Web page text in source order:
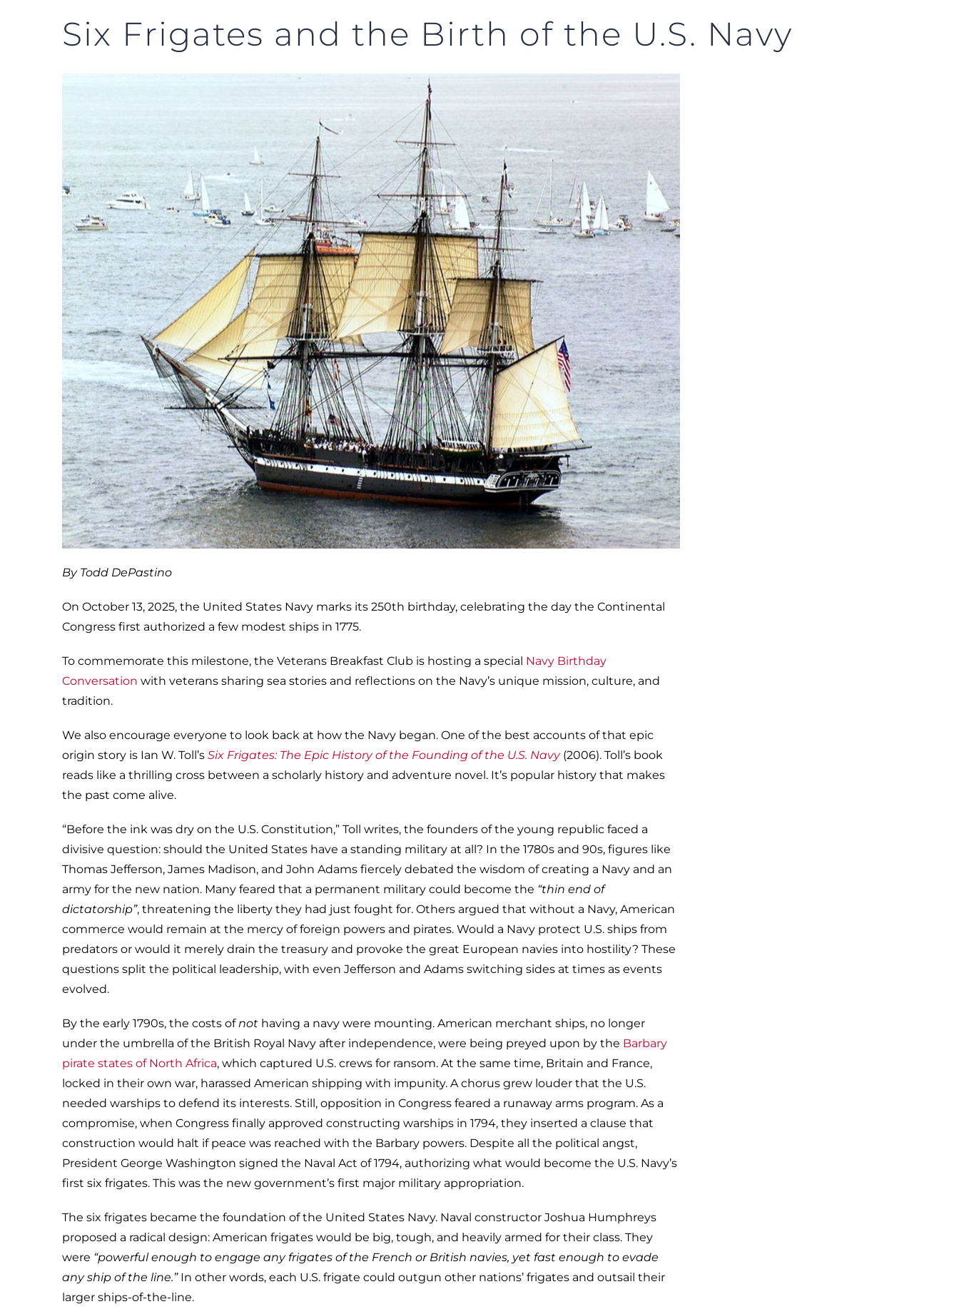
Six Frigates and the Birth of the U.S. Navy
By Todd DePastino
On October 13, 2025, the United States Navy marks its 250th birthday, celebrating the day the Continental
Congress first authorized a few modest ships in 1775.
To commemorate this milestone, the Veterans Breakfast Club is hosting a special Navy Birthday
Conversation with veterans sharing sea stories and reflections on the Navy’s unique mission, culture, and
tradition.
We also encourage everyone to look back at how the Navy began. One of the best accounts of that epic
origin story is Ian W. Toll’s Six Frigates: The Epic History of the Founding of the U.S. Navy(2006). Toll’s book
reads like a thrilling cross between a scholarly history and adventure novel. It’s popular history that makes
the past come alive.
“Before the ink was dry on the U.S. Constitution,” Toll writes, the founders of the young republic faced a
divisive question: should the United States have a standing military at all? In the 1780s and 90s, figures like
Thomas Jefferson, James Madison, and John Adams fiercely debated the wisdom of creating a Navy and an
army for the new nation. Many feared that a permanent military could become the “thin end of
dictatorship”, threatening the liberty they had just fought for. Others argued that without a Navy, American
commerce would remain at the mercy of foreign powers and pirates. Would a Navy protect U.S. ships from
predators or would it merely drain the treasury and provoke the great European navies into hostility? These
questions split the political leadership, with even Jefferson and Adams switching sides at times as events
evolved.
By the early 1790s, the costs ofnot having a navy were mounting. American merchant ships, no longer
under the umbrella of the British Royal Navy after independence, were being preyed upon by the Barbary
pirate states of North Africa, which captured U.S. crews for ransom. At the same time, Britain and France,
locked in their own war, harassed American shipping with impunity. A chorus grew louder that the U.S.
needed warships to defend its interests. Still, opposition in Congress feared a runaway arms program. As a
compromise, when Congress finally approved constructing warships in 1794, they inserted a clause that
construction would halt if peace was reached with the Barbary powers. Despite all the political angst,
President George Washington signed the Naval Act of 1794, authorizing what would become the U.S. Navy’s
first six frigates. This was the new government’s first major military appropriation.
The six frigates became the foundation of the United States Navy. Naval constructor Joshua Humphreys
proposed a radical design: American frigates would be big, tough, and heavily armed for their class. They
were “powerful enough to engage any frigates of the French or British navies, yet fast enough to evade
any ship of the line.” In other words, each U.S. frigate could outgun other nations’ frigates and outsail their
larger ships-of-the-line.